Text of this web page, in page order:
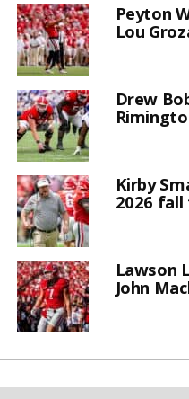
Peyton
Lou
Drew
Kirby
2026
Lawson
John